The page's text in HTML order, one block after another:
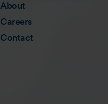
About
Careers
Contact